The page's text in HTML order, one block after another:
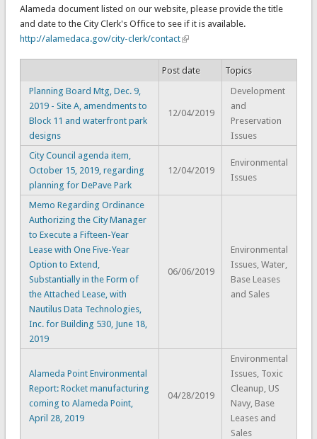
Alameda document listed on our website, please provide the title
and date to the City Clerk's Office to see if it is available.
http://alamedaca.gov/city-clerk/contact
Post date
Topics
Planning Board Mtg, Dec. 9,
2019 - Site A, amendments to
Block 11 and waterfront park
designs
12/04/2019
Development
and
Preservation
Issues
City Council agenda item,
October 15, 2019, regarding
planning for DePave Park
12/04/2019
Environmental
Issues
Memo Regarding Ordinance
Authorizing the City Manager
to Execute a Fifteen-Year
Lease with One Five-Year
Option to Extend,
Substantially in the Form of
the Attached Lease, with
Nautilus Data Technologies,
Inc. for Building 530, June 18,
2019
06/06/2019
Environmental
Issues, Water,
Base Leases
and Sales
Alameda Point Environmental
Report: Rocket manufacturing
coming to Alameda Point,
April 28, 2019
04/28/2019
Environmental
Issues, Toxic
Cleanup, US
Navy, Base
Leases and
Sales